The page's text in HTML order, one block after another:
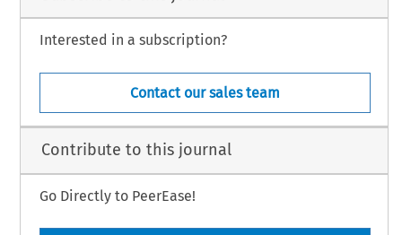
Interested in a subscription?
Contact our sales team
Contribute to this journal
Go Directly to PeerEase!